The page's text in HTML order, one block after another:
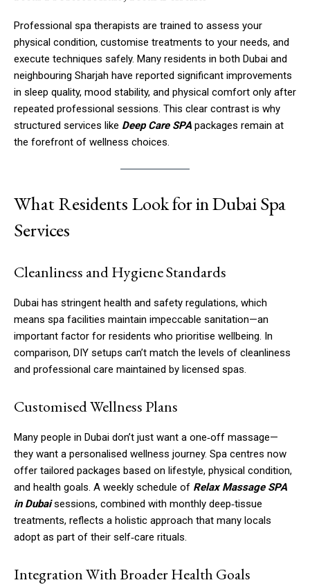
Professional spa therapists are trained to assess your
physical condition, customise treatments to your needs, and
execute techniques safely. Many residents in both Dubai and
neighbouring Sharjah have reported significant improvements
in sleep quality, mood stability, and physical comfort only after
repeated professional sessions. This clear contrast is why
structured services like Deep Care SPA packages remain at
the forefront of wellness choices.
What Residents Look for in Dubai Spa
Services
Cleanliness and Hygiene Standards
Dubai has stringent health and safety regulations, which
means spa facilities maintain impeccable sanitation—an
important factor for residents who prioritise wellbeing. In
comparison, DIY setups can’t match the levels of cleanliness
and professional care maintained by licensed spas.
Customised Wellness Plans
Many people in Dubai don’t just want a one‑off massage—
they want a personalised wellness journey. Spa centres now
offer tailored packages based on lifestyle, physical condition,
and health goals. A weekly schedule of Relax Massage SPA
in Dubaisessions, combined with monthly deep‑tissue
treatments, reflects a holistic approach that many locals
adopt as part of their self‑care rituals.
Integration With Broader Health Goals